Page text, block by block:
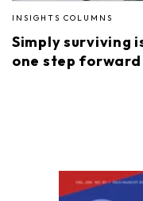
INSIGHTS COLUMNS
Simply surviving
one step forward